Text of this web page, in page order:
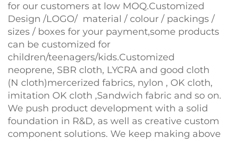
for our customers at low MOQ.Customized
Design /LOGO/ material / colour / packings /
sizes / boxes for your payment,some products
can be customized for
children/teenagers/kids.Customized
neoprene, SBR cloth, LYCRA and good cloth
(N cloth)mercerized fabrics, nylon , OK cloth,
imitation OK cloth ,Sandwich fabric and so on.
We push product development with a solid
foundation in R&D, as well as creative custom
component solutions. We keep making above